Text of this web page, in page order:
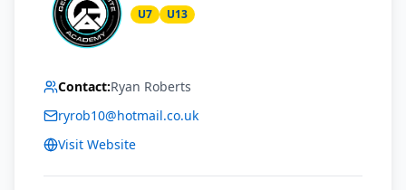
U7 U13
Contact:Ryan Roberts
ryrob10@hotmail.co.uk
Visit Website